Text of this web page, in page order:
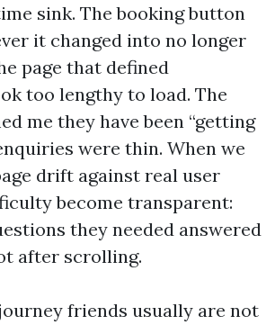
sink. The booking button
it changed into no longer
page that defined
too lengthy to load. The
me they have been “getting
were thin. When we
drift against real user
become transparent:
they needed answered
after scrolling.
friends usually are not